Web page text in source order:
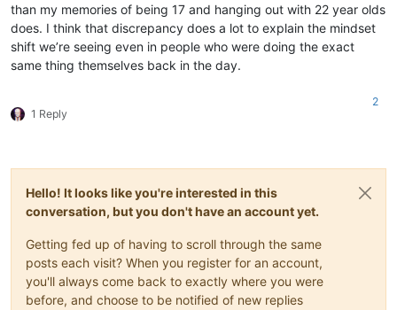
than my memories of being 17 and hanging out with 22 year olds
does. I think that discrepancy does a lot to explain the mindset
shift we’re seeing even in people who were doing the exact
same thing themselves back in the day.
1 Reply
2
Hello! It looks like you're interested in this
conversation, but you don't have an account yet.
Getting fed up of having to scroll through the same
posts each visit? When you register for an account,
you'll always come back to exactly where you were
before, and choose to be notified of new replies